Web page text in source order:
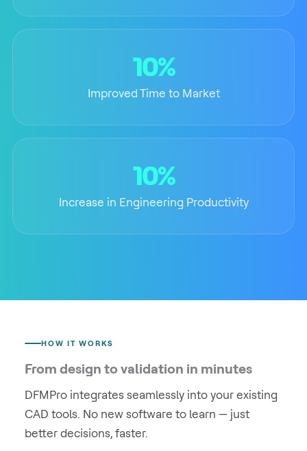
10%
Improved Time to Market
10%
Increase in Engineering Productivity
HOW IT WORKS
From design to validation in minutes
DFMPro integrates seamlessly into your existing
CAD tools. No new software to learn — just
better decisions, faster.